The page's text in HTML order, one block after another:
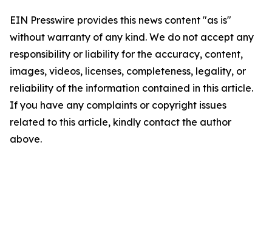
EIN Presswire provides this news content "as is"
without warranty of any kind. We do not accept any
responsibility or liability for the accuracy, content,
images, videos, licenses, completeness, legality, or
reliability of the information contained in this article.
If you have any complaints or copyright issues
related to this article, kindly contact the author
above.